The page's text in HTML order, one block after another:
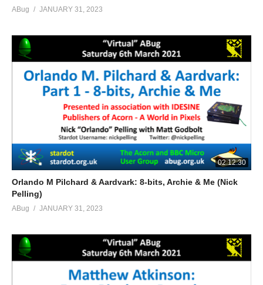
ABug JANUARY 31, 2023
02:12:30
Orlando M Pilchard & Aardvark: 8-bits, Archie & Me (Nick
Pelling)
ABug JANUARY 31, 2023